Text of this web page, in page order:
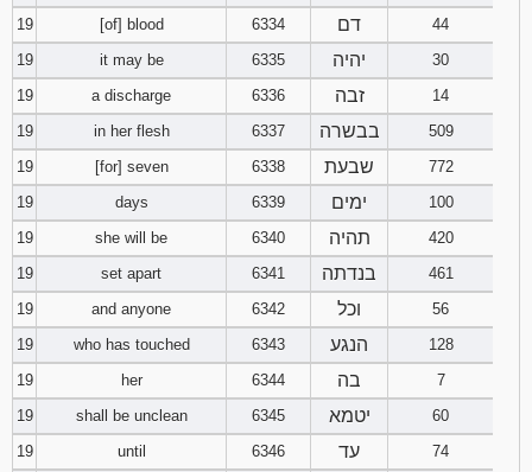
19
[of] blood 6334 דם
44
19
it may be 6335 יהיה
30
19
a discharge 6336 זבה
14
19
in her flesh 6337 בבשרה
509
19
[for] seven 6338 שבעת
772
19
days 6339 ימים
100
19
she will be 6340 תהיה
420
19
set apart 6341 בנדתה
461
19
and anyone 6342 וכל
56
19
who has touched 6343 הנגע
128
19
her 6344 בה
7
19
shall be unclean 6345 יטמא
60
19
until 6346 עד
74